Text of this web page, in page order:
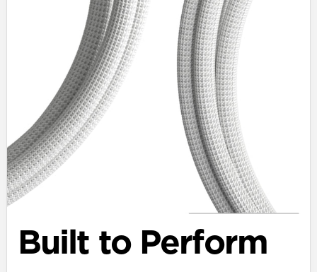
Built to Perform